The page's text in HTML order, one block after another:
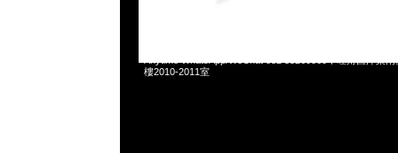
樓2010-2011室